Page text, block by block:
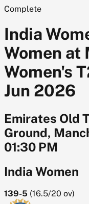
Complete
India
Women at
Women's
Jun 2026
Emirates Old
Ground,
01:30 PM
India Women
139-5 (16.5/20 ov)